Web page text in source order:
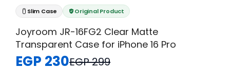
Slim Case Original Product
Joyroom JR-16FG2 Clear Matte
Transparent Case for iPhone 16 Pro
EGP 230EGP 299